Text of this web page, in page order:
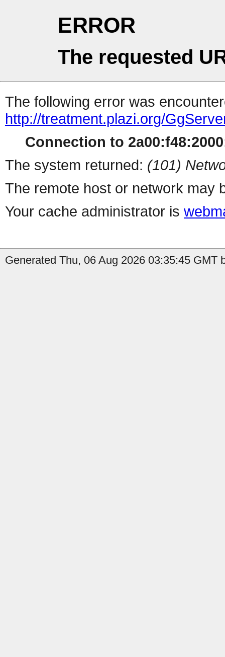
ERROR
The requested
The following error was
http://treatment.plazi.org/
Connection to
The system returned: (101)
The remote host or network may
Your cache administrator is
Generated Thu, 06 Aug 2026 03:35:45